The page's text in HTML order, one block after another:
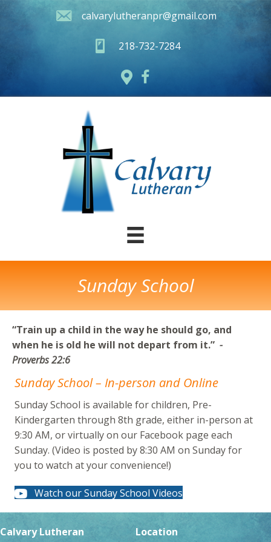
calvarylutheranpr@gmail.com
218-732-7284
Sunday School
“Train up a child in the way he should go, and
when he is old he will not depart from it.” -
Proverbs 22:6
Sunday School – In-person and Online
Sunday School is available for children, Pre-
Kindergarten through 8th grade, either in-person at
9:30 AM, or virtually on our Facebook page each
Sunday. (Video is posted by 8:30 AM on Sunday for
you to watch at your convenience!)
Watch our Sunday School Videos
Calvary Lutheran
Location